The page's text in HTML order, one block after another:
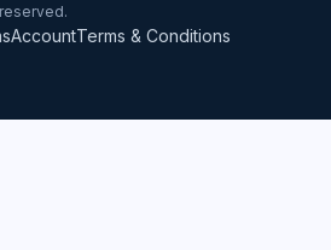
AccountTerms & Conditions